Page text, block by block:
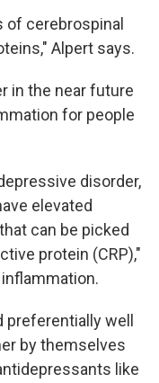
of cerebrospinal
Alpert says.
in the near future
for people
disorder,
elevated
can be picked
protein (CRP),"
well
by themselves
like